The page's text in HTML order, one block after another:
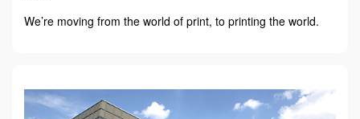
We’re moving from the world of print, to printing the world.